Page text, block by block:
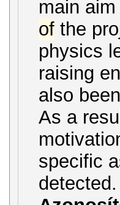
main aim
ofthe
physics
raising
also
As a
specific
detected.